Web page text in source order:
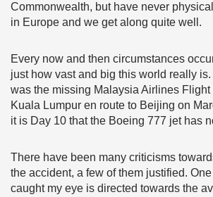
Commonwealth, but have never
in Europe and we get along quite well.
Every now and then circumstances
just how vast and big this world really
was the missing Malaysia Airlines
Kuala Lumpur en route to Beijing on
it is Day 10 that the Boeing 777 jet has
There have been many criticisms
the accident, a few of them justified.
caught my eye is directed towards the